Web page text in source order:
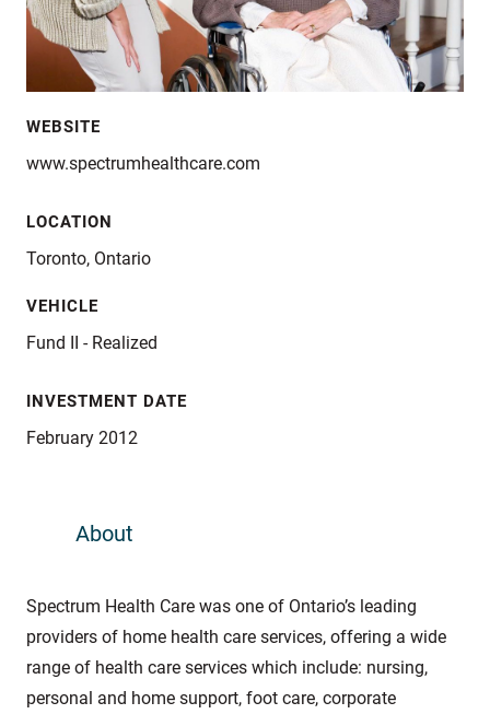
WEBSITE
www.spectrumhealthcare.com
LOCATION
Toronto, Ontario
VEHICLE
Fund II - Realized
INVESTMENT DATE
February 2012
About
Spectrum Health Care was one of Ontario’s leading
providers of home health care services, offering a wide
range of health care services which include: nursing,
personal and home support, foot care, corporate